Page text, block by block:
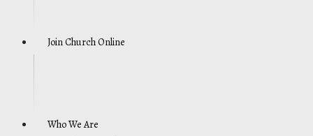
Join Church Online
Who We Are